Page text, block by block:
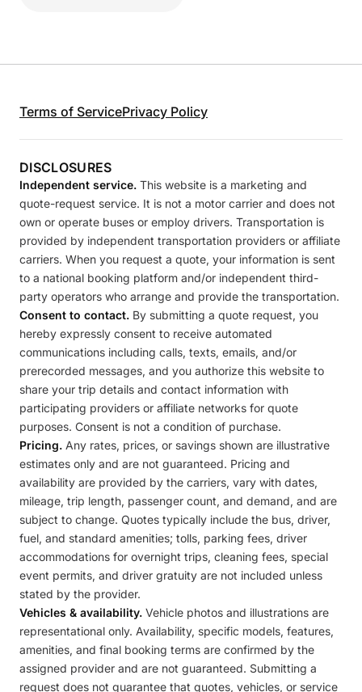
Terms of ServicePrivacy Policy
DISCLOSURES
Independent service. This website is a marketing and
quote-request service. It is not a motor carrier and does not
own or operate buses or employ drivers. Transportation is
provided by independent transportation providers or affiliate
carriers. When you request a quote, your information is sent
to a national booking platform and/or independent third-
party operators who arrange and provide the transportation.
Consent to contact. By submitting a quote request, you
hereby expressly consent to receive automated
communications including calls, texts, emails, and/or
prerecorded messages, and you authorize this website to
share your trip details and contact information with
participating providers or affiliate networks for quote
purposes. Consent is not a condition of purchase.
Pricing. Any rates, prices, or savings shown are illustrative
estimates only and are not guaranteed. Pricing and
availability are provided by the carriers, vary with dates,
mileage, trip length, passenger count, and demand, and are
subject to change. Quotes typically include the bus, driver,
fuel, and standard amenities; tolls, parking fees, driver
accommodations for overnight trips, cleaning fees, special
event permits, and driver gratuity are not included unless
stated by the provider.
Vehicles & availability. Vehicle photos and illustrations are
representational only. Availability, specific models, features,
amenities, and final booking terms are confirmed by the
assigned provider and are not guaranteed. Submitting a
request does not guarantee that quotes, vehicles, or service